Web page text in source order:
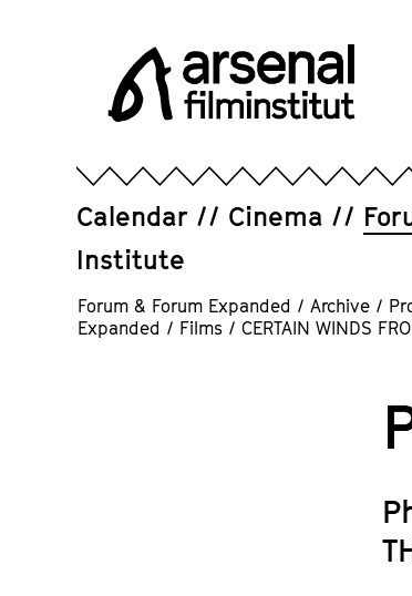
contentsFilminstitut
Calendar Cinema
Institute
Forum & Forum Expanded / Archive /
Expanded / Films / CERTAIN WINDS